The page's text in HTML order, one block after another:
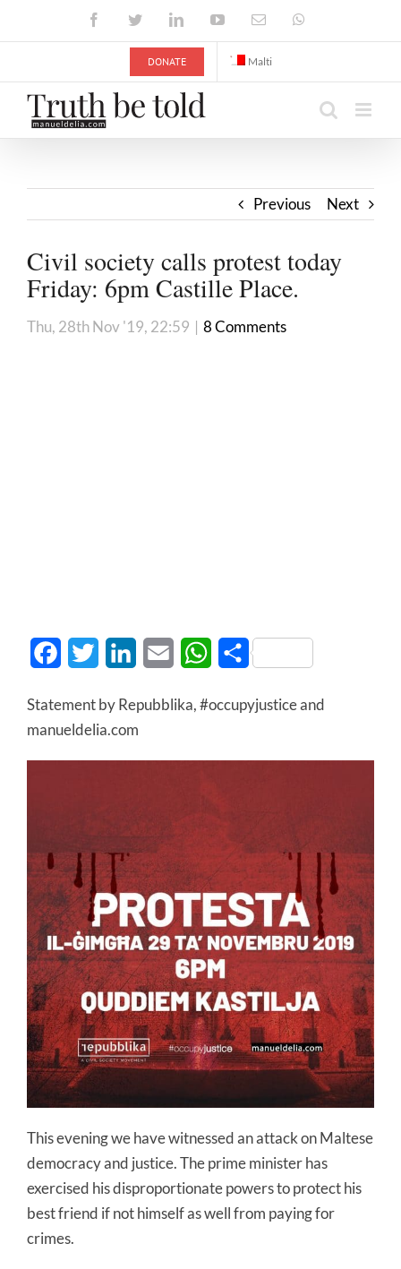
FacebookTwitterLinkedInYouTubeEmail
DONATE Malti
Previous Next
Civil society calls protest today
Friday: 6pm Castille Place.
Thu, 28th Nov '19, 22:59 | 8 Comments
FacebookTwitter LinkedInEmail WhatsApp
Share
Statement by Repubblika, #occupyjustice and
manueldelia.com
This evening we have witnessed an attack on Maltese
democracy and justice. The prime minister has
exercised his disproportionate powers to protect his
best friend if not himself as well from paying for
crimes.